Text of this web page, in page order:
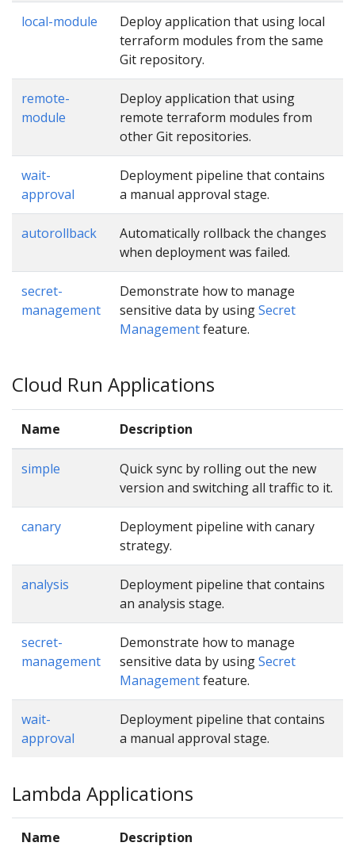
local-module
Deploy application that using local
terraform modules from the same
Git repository.
remote-
module
Deploy application that using
remote terraform modules from
other Git repositories.
wait-
approval
Deployment pipeline that contains
a manual approval stage.
autorollback
Automatically rollback the changes
when deployment was failed.
secret-
management
Demonstrate how to manage
sensitive data by usingSecret
Managementfeature.
Cloud Run Applications
Name Description
simple
Quick sync by rolling out the new
version and switching all traffic to it.
canary
Deployment pipeline with canary
strategy.
analysis
Deployment pipeline that contains
an analysis stage.
secret-
management
Demonstrate how to manage
sensitive data by usingSecret
Managementfeature.
wait-
approval
Deployment pipeline that contains
a manual approval stage.
Lambda Applications
Name Description